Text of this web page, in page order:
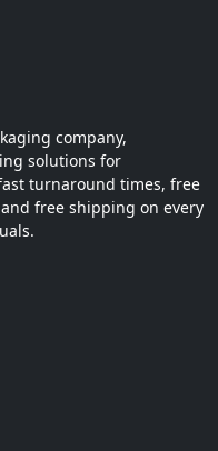
company,
solutions for
turnaround times, free
free shipping on every